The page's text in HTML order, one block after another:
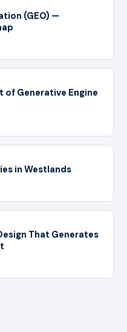
(GEO) —
Generative Engine
in Westlands
That Generates